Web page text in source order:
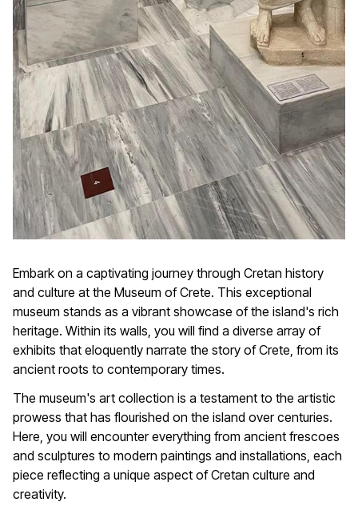
Embark on a captivating journey through Cretan history
and culture at the Museum of Crete. This exceptional
museum stands as a vibrant showcase of the island's rich
heritage. Within its walls, you will find a diverse array of
exhibits that eloquently narrate the story of Crete, from its
ancient roots to contemporary times.
The museum's art collection is a testament to the artistic
prowess that has flourished on the island over centuries.
Here, you will encounter everything from ancient frescoes
and sculptures to modern paintings and installations, each
piece reflecting a unique aspect of Cretan culture and
creativity.